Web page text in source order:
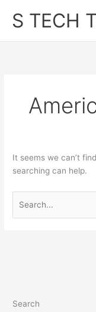
S TECH
It seems we can’t
searching can help.
for:
Search